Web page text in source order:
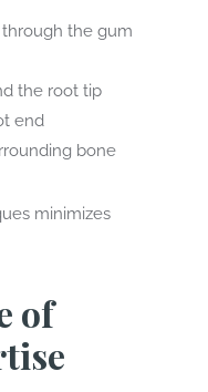
the gum
the root tip
end
bone
minimizes
of